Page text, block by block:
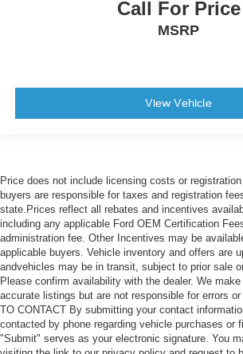
Call For Price
MSRP
View Vehicle
Price does not include licensing costs or
buyers are responsible for taxes and registration
state.Prices reflect all rebates and incentives
including any applicable Ford OEM Certification
administration fee. Other Incentives may be
applicable buyers. Vehicle inventory and offers are
andvehicles may be in transit, subject to prior sale
Please confirm availability with the dealer. We
accurate listings but are not responsible for errors
TO CONTACT By submitting your contact
contacted by phone regarding vehicle purchases or
"Submit" serves as your electronic signature. You